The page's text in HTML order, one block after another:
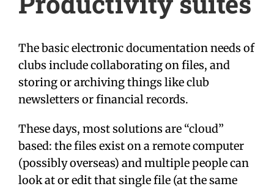
The basic electronic documentation needs of
clubs include collaborating on files, and
storing or archiving things like club
newsletters or financial records.
These days, most solutions are “cloud”
based: the files exist on a remote computer
(possibly overseas) and multiple people can
look at or edit that single file (at the same